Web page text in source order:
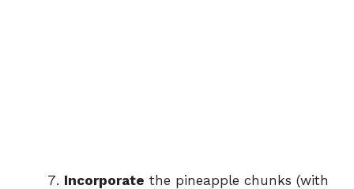
Incorporate the pineapple chunks (with